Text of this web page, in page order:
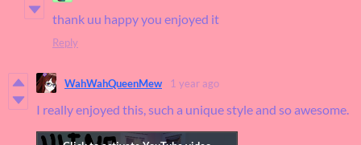
thank uu happy you enjoyed it
Reply
WahWahQueenMew 1 year ago
I really enjoyed this, such a unique style and so awesome.